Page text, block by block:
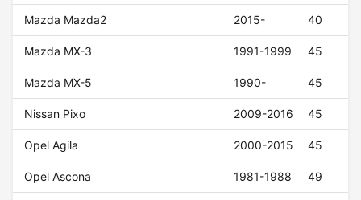
Mazda Mazda2 2015- 40
Mazda MX-3 1991-1999 45
Mazda MX-5 1990- 45
Nissan Pixo 2009-2016 45
Opel Agila 2000-2015 45
Opel Ascona 1981-1988 49